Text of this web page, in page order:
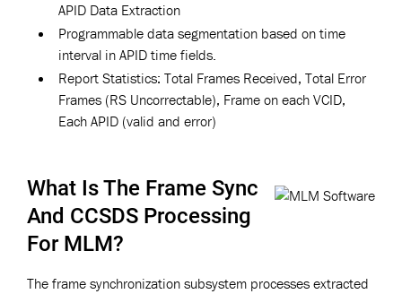
APID Data Extraction
Programmable data segmentation based on time
interval in APID time fields.
Report Statistics: Total Frames Received, Total Error
Frames (RS Uncorrectable), Frame on each VCID,
Each APID (valid and error)
What Is The Frame Sync
And CCSDS Processing
For MLM?
The frame synchronization subsystem processes extracted